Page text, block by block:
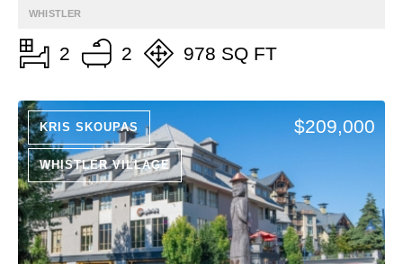
WHISTLER
2 2 978 SQ FT
KRIS SKOUPAS
WHISTLER VILLAGE
$209,000